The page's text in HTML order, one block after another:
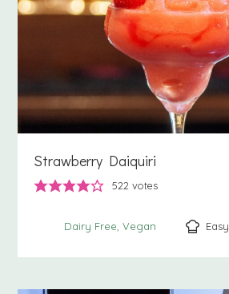
Strawberry Daiquiri
522 votes
Dairy Free Vegan Easy